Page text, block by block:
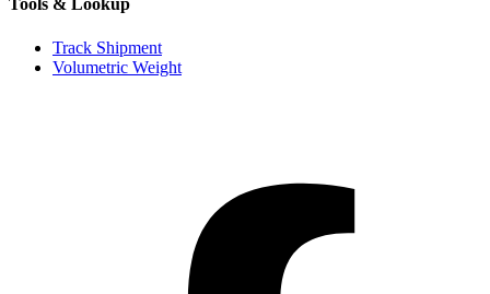
Tools & Lookup
Track Shipment
Volumetric Weight